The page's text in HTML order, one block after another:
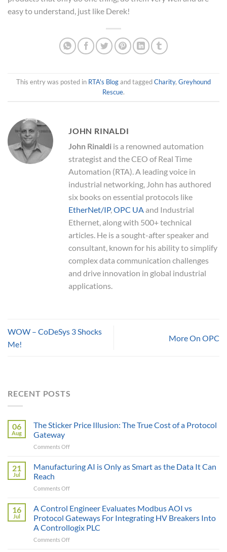
easy to understand, just like Derek!
This entry was posted in RTA's Blogand taggedCharity, Greyhound
Rescue.
JOHN RINALDI
John Rinaldi is a renowned automation
strategist and the CEO of Real Time
Automation (RTA). A leading voice in
industrial networking, John has authored
six books on essential protocols like
EtherNet/IP,OPC UAand Industrial
Ethernet, along with 500+ technical
articles. He is a sought-after speaker and
consultant, known for his ability to simplify
complex data communication challenges
and drive innovation in global industrial
applications.
WOW – CoDeSys 3 Shocks
Me!
More On OPC
RECENT POSTS
06
Aug
The Sticker Price Illusion: The True Cost of a Protocol
Gateway
Comments Offon
Sticker
Price
The
Cost
of
Protocol
Gateway
21
Jul
Manufacturing AI is Only as Smart as the Data It Can
Reach
Comments Offon
AI
is
Only
as
Smart
16
Jul
A Control Engineer Evaluates Modbus AOI vs
Protocol Gateways For Integrating HV Breakers Into
A Controllogix PLC
Comments Offon